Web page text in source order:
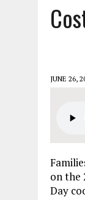
JUNE 26,
on the
Day